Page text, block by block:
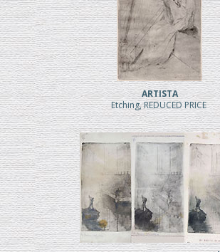
ARTISTA
Etching, REDUCED PRICE